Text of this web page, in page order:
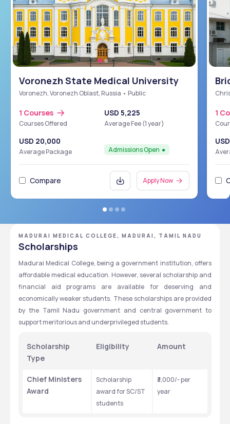
Voronezh State Medical University
Voronezh, Voronezh Oblast, Russia • Public
1 Courses
Courses Offered
USD 5,225
Average Fee (1 year)
USD 20,000
Average Package Admissions Open
Compare Apply Now
1
MADURAI MEDICAL COLLEGE, MADURAI, TAMIL NADU
Scholarships
Madurai Medical College, being a government institution, offers
affordable medical education. However, several scholarship and
financial aid programs are available for deserving and
economically weaker students. These scholarships are provided
by the Tamil Nadu government and central government to
support meritorious and underprivileged students.
Scholarship
Type
Eligibility Amount
Chief Ministers
Award
Scholarship
award for SC/ST
students
₹3,000/- per
year